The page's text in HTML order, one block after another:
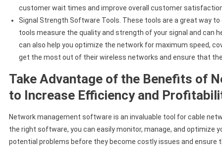
customer wait times and improve overall customer
Signal Strength Software Tools. These tools are a great way
tools measure the quality and strength of your signal and can
can also help you optimize the network for maximum speed,
get the most out of their wireless networks and ensure that
Take Advantage of the Benefits of
to Increase Efficiency and
Network management software is an invaluable tool for cable
the right software, you can easily monitor, manage, and optimize
potential problems before they become costly issues and ensure